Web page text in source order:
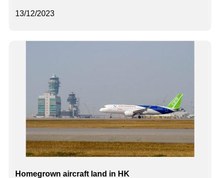
13/12/2023
Homegrown aircraft land in HK